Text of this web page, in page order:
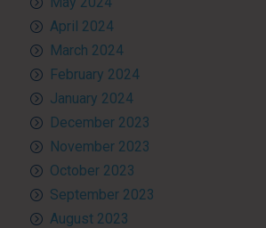
April 2024
March 2024
February 2024
January 2024
December 2023
November 2023
October 2023
September 2023
August 2023